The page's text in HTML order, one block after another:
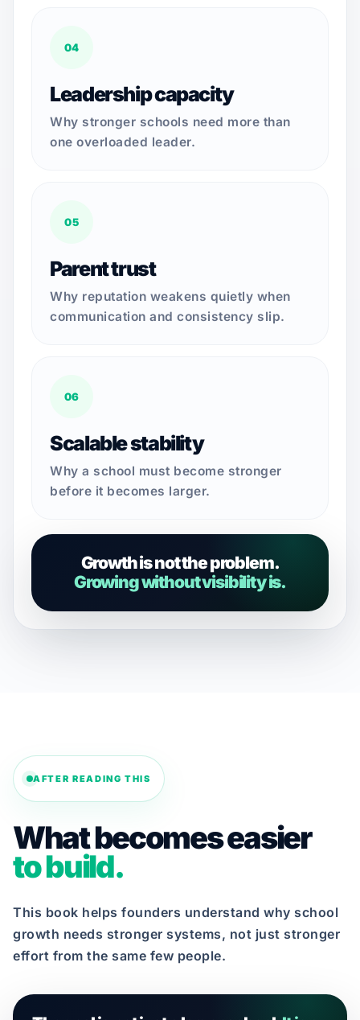
04
Leadership capacity
Why stronger schools need more than
one overloaded leader.
05
Parent trust
Why reputation weakens quietly when
communication and consistency slip.
06
Scalable stability
Why a school must become stronger
before it becomes larger.
Growth is not the problem.
Growing without visibility is.
AFTER READING THIS
What becomes easier
to build.
This book helps founders understand why school
growth needs stronger systems, not just stronger
effort from the same few people.